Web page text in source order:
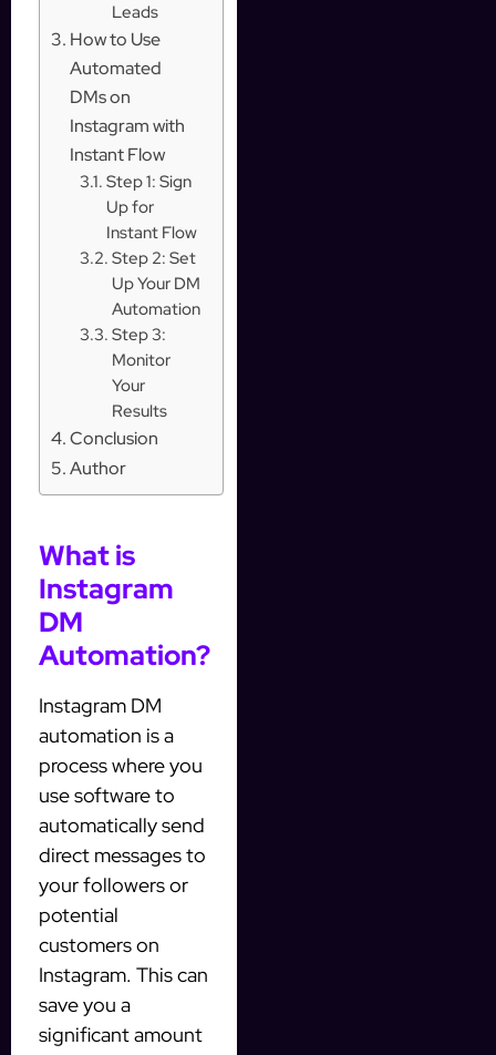
Leads
How to Use
Automated
DMs on
Instagram with
Instant Flow
Step 1: Sign
Up for
Instant Flow
Step 2: Set
Up Your DM
Automation
Step 3:
Monitor
Your
Results
Conclusion
Author
What is
Instagram
DM
Automation?
Instagram DM
automation is a
process where you
use software to
automatically send
direct messages to
your followers or
potential
customers on
Instagram. This can
save you a
significant amount